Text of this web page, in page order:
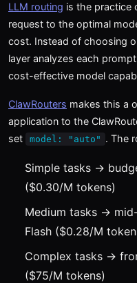
LLM routing is the practice
request to the optimal
cost. Instead of choosing
layer analyzes each
cost-effective model
ClawRouters makes this a
application to the
set
model: "auto" . The
Simple tasks →
($0.30/M tokens)
Medium tasks →
Flash ($0.28/M
Complex tasks →
($75/M tokens)